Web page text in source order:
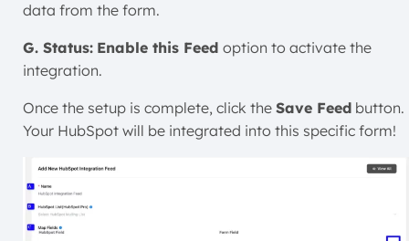
data from the form.
G. Status: Enable this Feed option to activate the
integration.
Once the setup is complete, click the Save Feed button.
Your HubSpot will be integrated into this specific form!